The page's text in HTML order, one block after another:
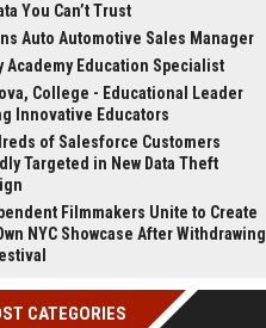
You Can’t Trust
Auto Automotive Sales Manager
Academy Education Specialist
College - Educational Leader
Innovative Educators
of Salesforce Customers
Targeted in New Data Theft
Filmmakers Unite to Create
NYC Showcase After Withdrawing
CATEGORIES